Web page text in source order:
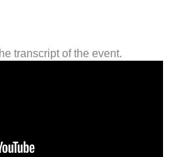
transcript of the event.